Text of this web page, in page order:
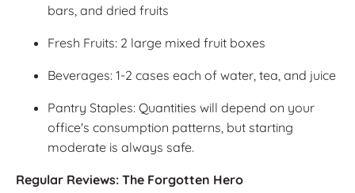
bars, and dried fruits
Fresh Fruits: 2 large mixed fruit boxes
Beverages: 1-2 cases each of water, tea, and juice
Pantry Staples: Quantities will depend on your
office's consumption patterns, but starting
moderate is always safe.
Regular Reviews: The Forgotten Hero